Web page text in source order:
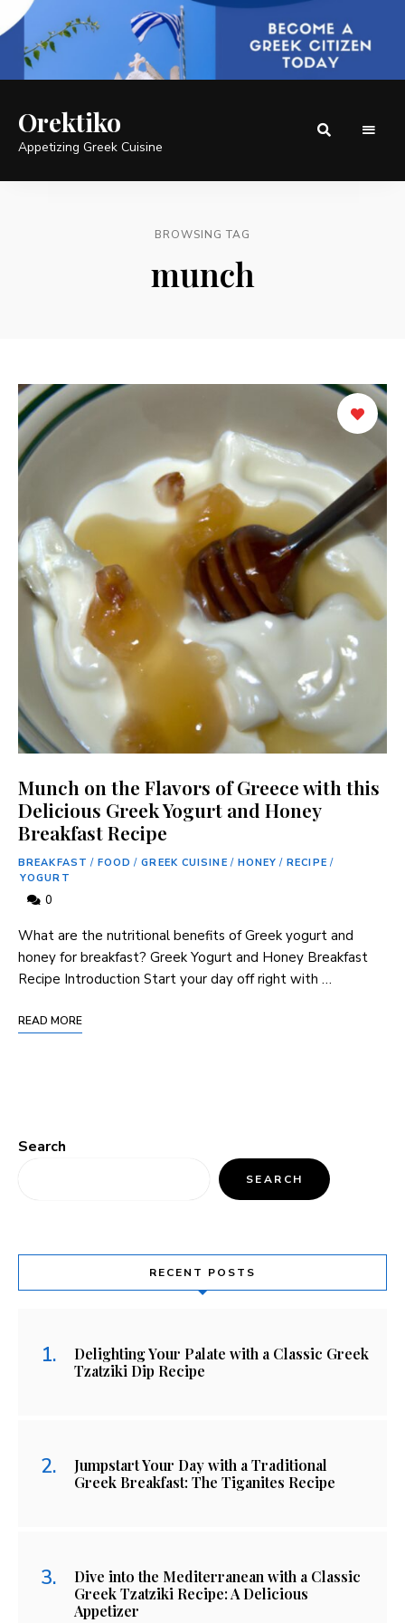
Orektiko
Appetizing Greek Cuisine
BROWSING TAG
munch
Munch on the Flavors of Greece with this
Delicious Greek Yogurt and Honey
Breakfast Recipe
BREAKFAST / FOOD / GREEK CUISINE / HONEY / RECIPE /
YOGURT
0
What are the nutritional benefits of Greek yogurt and
honey for breakfast? Greek Yogurt and Honey Breakfast
Recipe Introduction Start your day off right with …
READ MORE
Search
SEARCH
RECENT POSTS
Delighting Your Palate with a Classic Greek
Tzatziki Dip Recipe
Jumpstart Your Day with a Traditional
Greek Breakfast: The Tiganites Recipe
Dive into the Mediterranean with a Classic
Greek Tzatziki Recipe: A Delicious
Appetizer